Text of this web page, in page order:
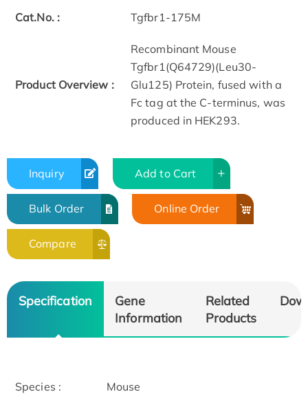
Cat.No. : Tgfbr1-175M
Product Overview :
Recombinant Mouse
Tgfbr1(Q64729)(Leu30-
Glu125) Protein, fused with a
Fc tag at the C-terminus, was
produced in HEK293.
Inquiry Add to Cart
Bulk Order Online Order
Compare
Specification
Gene
Information
Related
Products
Species : Mouse